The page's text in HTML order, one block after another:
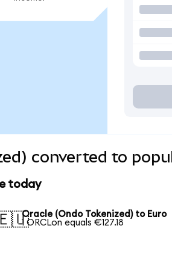
converted to
today
Oracle (Ondo Tokenized) to Euro
1 ORCLon equals €127.18